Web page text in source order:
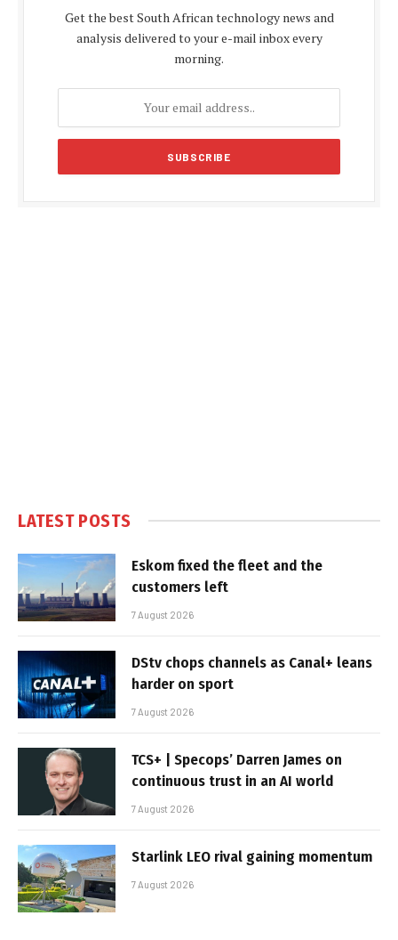
Get the best South African technology news and
analysis delivered to your e-mail inbox every
morning.
LATEST POSTS
Eskom fixed the fleet and the
customers left
7 August 2026
DStv chops channels as Canal+ leans
harder on sport
7 August 2026
TCS+ | Specops’ Darren James on
continuous trust in an AI world
7 August 2026
Starlink LEO rival gaining momentum
7 August 2026